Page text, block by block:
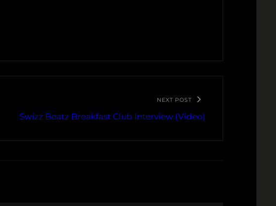
NEXT POST
Swizz Beatz Breakfast Club Interview (Video)